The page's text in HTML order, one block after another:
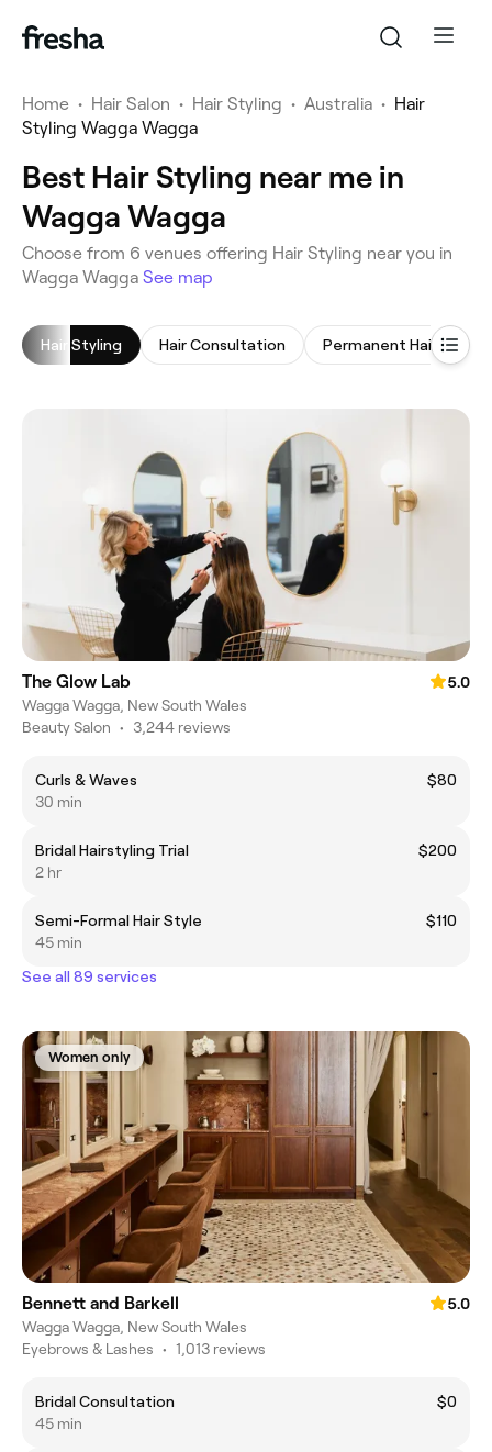
Home • Hair Salon • Hair Styling • Australia • Hair
Styling Wagga Wagga
Best Hair Styling near me in
Wagga Wagga
‎Choose from ‎6‎ venues offering Hair Styling near you in
Wagga Wagga See map
Hair Styling Hair Consultation
The Glow Lab
5.0
Wagga Wagga, New South Wales
Beauty Salon • 3,244 reviews
Curls & Waves
$80
30 min
Bridal Hairstyling Trial
$200
2 hr
Semi-Formal Hair Style
$110
45 min
See all 89 services
Women only
Bennett and Barkell
5.0
Wagga Wagga, New South Wales
Eyebrows & Lashes • 1,013 reviews
Bridal Consultation
$0
45 min